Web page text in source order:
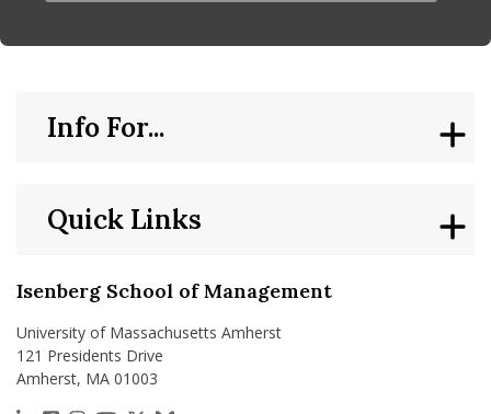
Isenberg School of Management
University of Massachusetts Amherst
121 Presidents Drive
Amherst, MA 01003
Quick Links
Info For...